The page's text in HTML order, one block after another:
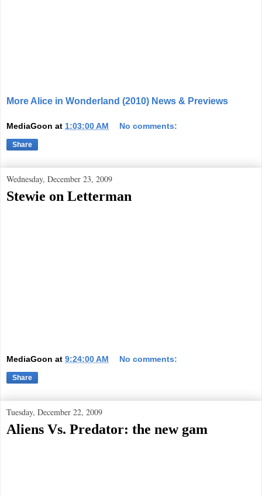
More Alice in Wonderland (2010) News & Previews
MediaGoon at 1:03:00 AM No comments:
Share
Wednesday, December 23, 2009
Stewie on Letterman
MediaGoon at 9:24:00 AM No comments:
Share
Tuesday, December 22, 2009
Aliens Vs. Predator: the new gam